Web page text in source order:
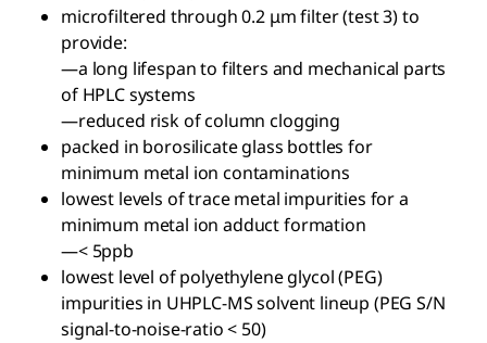
microfiltered through 0.2 μm filter (test 3) to
provide:
—a long lifespan to filters and mechanical parts
of HPLC systems
—reduced risk of column clogging
packed in borosilicate glass bottles for
minimum metal ion contaminations
lowest levels of trace metal impurities for a
minimum metal ion adduct formation
—< 5ppb
lowest level of polyethylene glycol (PEG)
impurities in UHPLC-MS solvent lineup (PEG S/N
signal-to-noise-ratio < 50)